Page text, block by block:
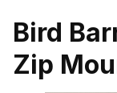
Bird
Zip